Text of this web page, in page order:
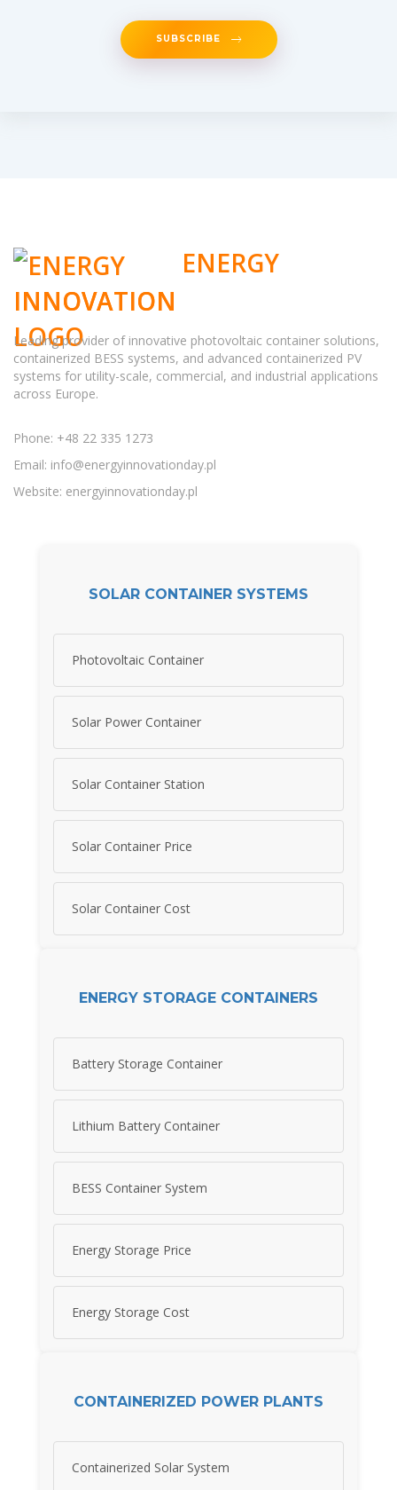
SUBSCRIBE
ENERGY
INNOVATION
Leading provider of innovative photovoltaic container solutions,
containerized BESS systems, and advanced containerized PV
systems for utility-scale, commercial, and industrial applications
across Europe.
Phone: +48 22 335 1273
Email: info@energyinnovationday.pl
Website: energyinnovationday.pl
SOLAR CONTAINER SYSTEMS
Photovoltaic Container
Solar Power Container
Solar Container Station
Solar Container Price
Solar Container Cost
ENERGY STORAGE CONTAINERS
Battery Storage Container
Lithium Battery Container
BESS Container System
Energy Storage Price
Energy Storage Cost
CONTAINERIZED POWER PLANTS
Containerized Solar System